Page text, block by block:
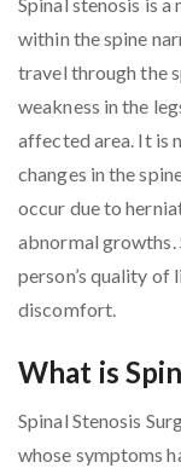
Spinal stenosis is
within the spine
travel through the
weakness in the
affected area. It is
changes in the
occur due to
abnormal growths.
person’s quality
discomfort.
What is
Spinal Stenosis
whose symptoms